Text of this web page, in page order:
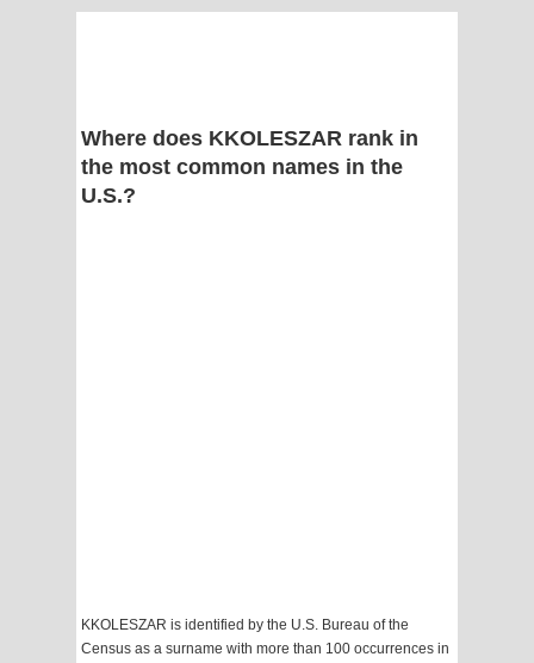
Where does KKOLESZAR rank in
the most common names in the
U.S.?
KKOLESZAR is identified by the U.S. Bureau of the
Census as a surname with more than 100 occurrences in